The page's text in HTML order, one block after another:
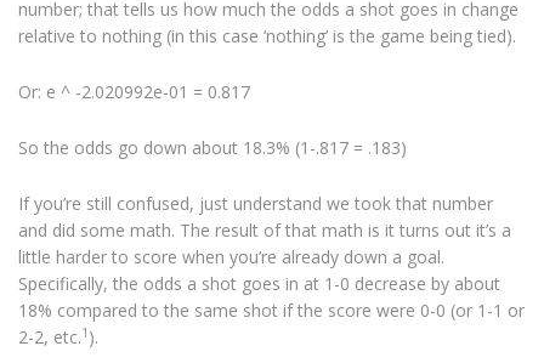
number; that tells us how much the odds a shot goes in change
relative to nothing (in this case ‘nothing’ is the game being tied).
Or: e ^ -2.020992e-01 = 0.817
So the odds go down about 18.3% (1-.817 = .183)
If you’re still confused, just understand we took that number
and did some math. The result of that math is it turns out it’s a
little harder to score when you’re already down a goal.
Specifically, the odds a shot goes in at 1-0 decrease by about
18% compared to the same shot if the score were 0-0 (or 1-1 or
2-2, etc.1 ).